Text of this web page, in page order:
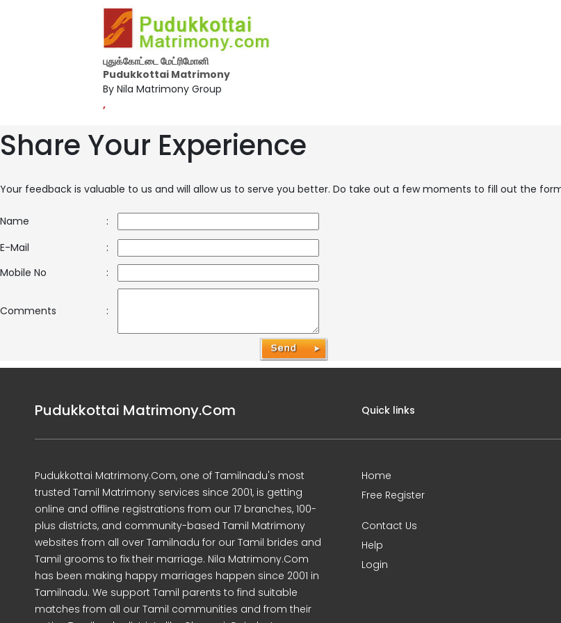
புதுக்கோட்டை மேட்ரிமோனி
Pudukkottai Matrimony
By Nila Matrimony Group
,
Share Your Experience
Your feedback is valuable to us and will allow us to serve you better. Do take out a few moments to fill out the
Name
:
E-Mail
:
Mobile No
:
Comments :
Pudukkottai Matrimony.Com
Pudukkottai Matrimony.Com, one of Tamilnadu's most
trusted Tamil Matrimony services since 2001, is getting
online and offline registrations from our 17 branches, 100-
plus districts, and community-based Tamil Matrimony
websites from all over Tamilnadu for our Tamil brides and
Tamil grooms to fix their marriage. Nila Matrimony.Com
has been making happy marriages happen since 2001 in
Tamilnadu. We support Tamil parents to find suitable
matches from all our Tamil communities and from their
Quick links
Home
Free Register
Contact Us
Help
Login